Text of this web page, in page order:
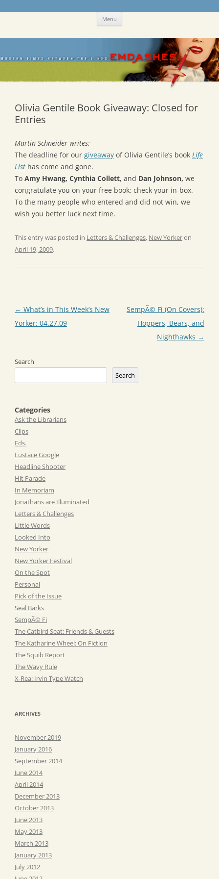
Skip Menu
Olivia Gentile Book Giveaway: Closed for
Entries
Martin Schneider writes:
The deadline for our giveaway of Olivia Gentile’s book Life
List has come and gone.
To Amy Hwang, Cynthia Collett, and Dan Johnson, we
congratulate you on your free book; check your in-box.
To the many people who entered and did not win, we
wish you better luck next time.
This entry was posted in Letters & Challenges, New Yorkeron
April 19, 2009.
Post
navigation
← What’s in This Week’s New
Yorker: 04.27.09
SempÃ© Fi (On Covers):
Hoppers, Bears, and
Nighthawks →
Search
Search
Categories
Ask the Librarians
Clips
Eds.
Eustace Google
Headline Shooter
Hit Parade
In Memoriam
Jonathans are Illuminated
Letters & Challenges
Little Words
Looked Into
New Yorker
New Yorker Festival
On the Spot
Personal
Pick of the Issue
Seal Barks
SempÃ© Fi
The Catbird Seat: Friends & Guests
The Katharine Wheel: On Fiction
The Squib Report
The Wavy Rule
X-Rea: Irvin Type Watch
ARCHIVES
November 2019
January 2016
September 2014
June 2014
April 2014
December 2013
October 2013
June 2013
May 2013
March 2013
January 2013
July 2012